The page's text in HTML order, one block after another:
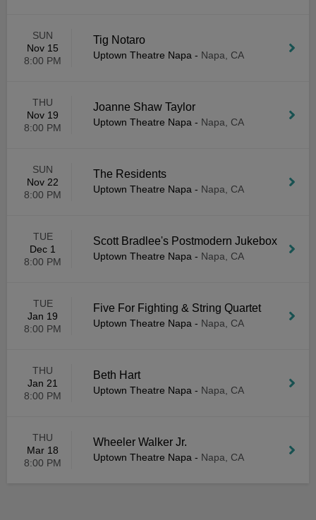
SUN
Nov 15
8:00 PM
Tig Notaro
Uptown Theatre Napa - Napa, CA
THU
Nov 19
8:00 PM
Joanne Shaw Taylor
Uptown Theatre Napa - Napa, CA
SUN
Nov 22
8:00 PM
The Residents
Uptown Theatre Napa - Napa, CA
TUE
Dec 1
8:00 PM
Scott Bradlee's Postmodern Jukebox
Uptown Theatre Napa - Napa, CA
TUE
Jan 19
8:00 PM
Five For Fighting & String Quartet
Uptown Theatre Napa - Napa, CA
THU
Jan 21
8:00 PM
Beth Hart
Uptown Theatre Napa - Napa, CA
THU
Mar 18
8:00 PM
Wheeler Walker Jr.
Uptown Theatre Napa - Napa, CA